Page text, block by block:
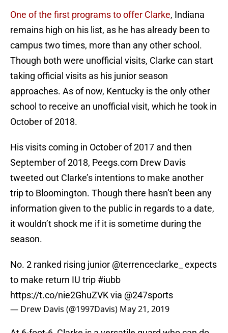
One of the first programs to offer Clarke, Indiana
remains high on his list, as he has already been to
campus two times, more than any other school.
Though both were unofficial visits, Clarke can start
taking official visits as his junior season
approaches. As of now, Kentucky is the only other
school to receive an unofficial visit, which he took in
October of 2018.
His visits coming in October of 2017 and then
September of 2018, Peegs.com Drew Davis
tweeted out Clarke’s intentions to make another
trip to Bloomington. Though there hasn’t been any
information given to the public in regards to a date,
it wouldn’t shock me if it is sometime during the
season.
No. 2 ranked rising junior @terrenceclarke_
expects
to make return IU trip #iubb
https://t.co/nie2GhuZVKvia @247sports
— Drew Davis (@1997Davis) May 21, 2019